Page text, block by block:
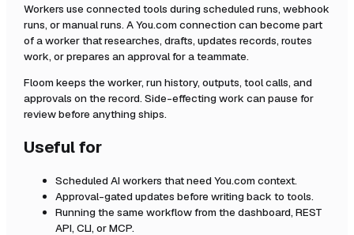
Workers use connected tools during scheduled runs, webhook
runs, or manual runs. AYou.com connection can become part
of a worker that researches, drafts, updates records, routes
work, or prepares an approval for a teammate.
Floom keeps the worker, run history, outputs, tool calls, and
approvals on the record. Side-effecting work can pause for
review before anything ships.
Useful for
Scheduled AI workers that need You.com context.
Approval-gated updates before writing back to tools.
Running the same workflow from the dashboard, REST
API, CLI, or MCP.